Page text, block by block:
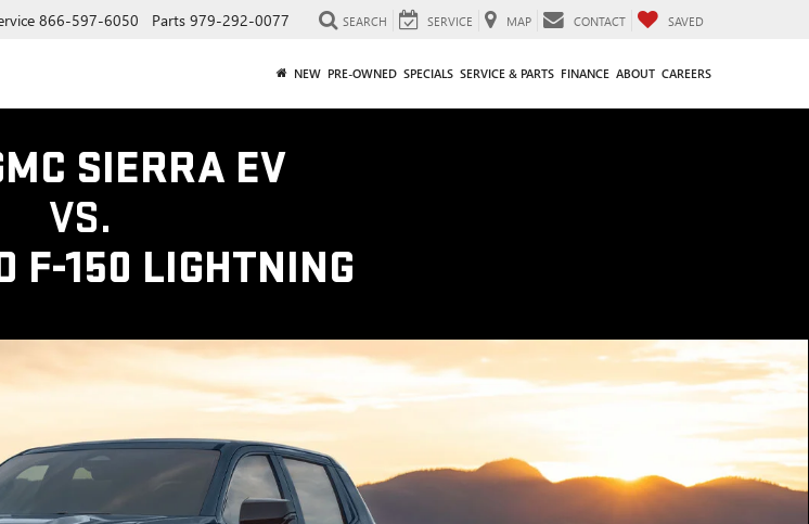
866-597-6050 Parts 979-292-0077 SEARCH SERVICE MAP CONTACT SAVED
NEW PRE-OWNED SPECIALS SERVICE & PARTS FINANCE ABOUT CAREERS
SIERRA EV
VS.
F-150 LIGHTNING